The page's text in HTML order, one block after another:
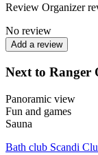
Review Organizer
No review
Add a review
Next to Ranger
Panoramic view
Fun and games
Sauna
Bath club Scandi